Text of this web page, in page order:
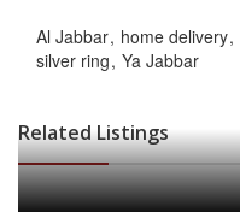
Al Jabbar home delivery
silver ring Ya Jabbar
Related Listings